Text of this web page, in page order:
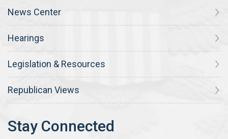
News Center
Hearings
Legislation & Resources
Republican Views